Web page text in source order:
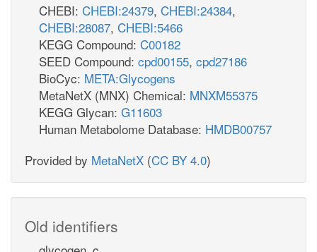
CHEBI: CHEBI:24379, CHEBI:24384,
CHEBI:28087, CHEBI:5466
KEGG Compound: C00182
SEED Compound: cpd00155, cpd27186
BioCyc: META:Glycogens
MetaNetX (MNX) Chemical: MNXM55375
KEGG Glycan: G11603
Human Metabolome Database: HMDB00757
Provided by MetaNetX (CC BY 4.0)
Old identifiers